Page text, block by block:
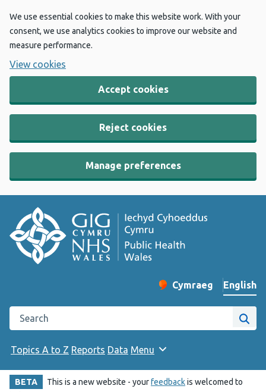
We use essential cookies to make this website work. With your
consent, we use analytics cookies to improve our website and
measure performance.
View cookies
Accept cookies
Reject cookies
Manage preferences
Change website
Cymraeg
– Newid yr iaith ir
English
Search the Public Health Wales website
Site
Topics A to Z Reports Data Menu
BETA This is a new website - yourfeedbackis welcomed to